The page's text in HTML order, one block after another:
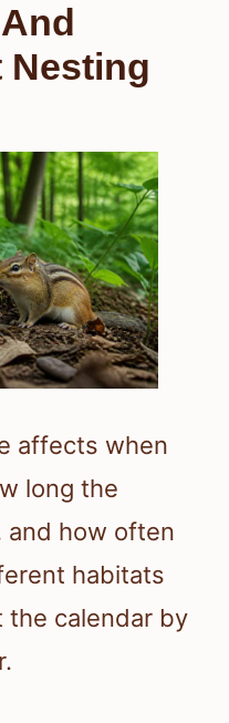
Nesting
affects when
long the
and how often
habitats
the calendar by